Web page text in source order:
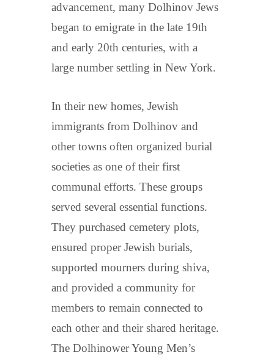
advancement, many Dolhinov Jews
began to emigrate in the late 19th
and early 20th centuries, with a
large number settling in New York.
In their new homes, Jewish
immigrants from Dolhinov and
other towns often organized burial
societies as one of their first
communal efforts. These groups
served several essential functions.
They purchased cemetery plots,
ensured proper Jewish burials,
supported mourners during shiva,
and provided a community for
members to remain connected to
each other and their shared heritage.
The Dolhinower Young Men’s